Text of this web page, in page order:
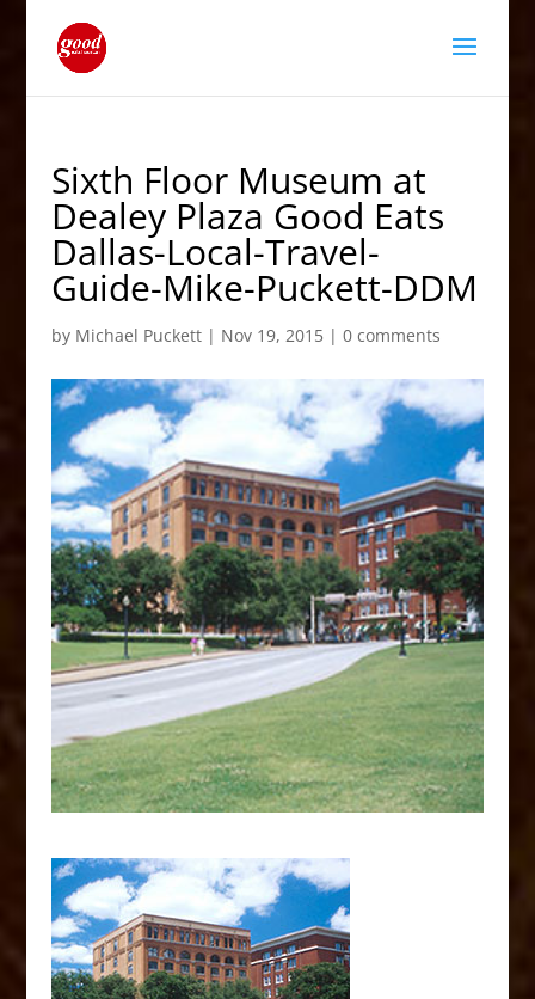
Sixth Floor Museum at
Dealey Plaza Good Eats
Dallas-Local-Travel-
Guide-Mike-Puckett-DDM
by Michael Puckett| Nov 19, 2015| 0 comments